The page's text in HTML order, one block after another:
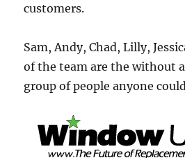
customers.
Sam, Andy, Chad, Lilly,
of the team are the without
group of people anyone